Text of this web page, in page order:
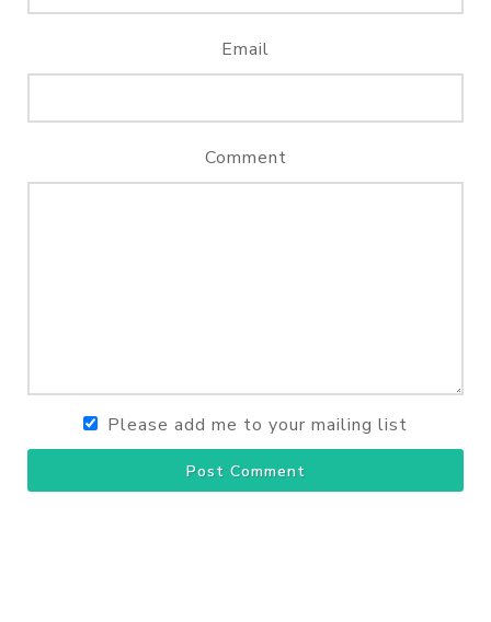
Email
Comment
Please add me to your mailing list
Post Comment